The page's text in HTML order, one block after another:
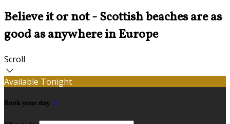
Believe it or not - Scottish beaches are as
good as anywhere in Europe
Scroll
Available Tonight
Book your stay